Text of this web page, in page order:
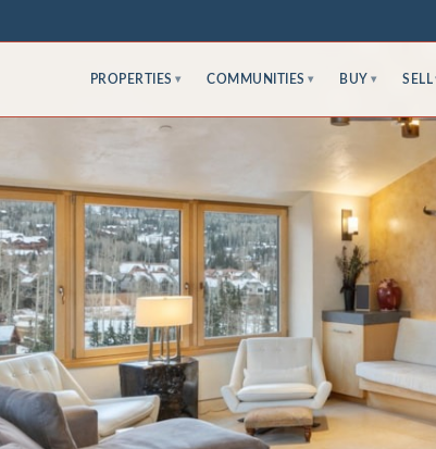
PROPERTIES ▾ COMMUNITIES ▾ BUY ▾ SELL